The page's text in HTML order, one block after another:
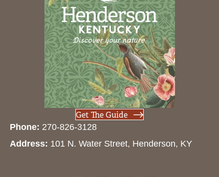
Get The Guide
Phone: 270-826-3128
Address: 101 N. Water Street, Henderson, KY